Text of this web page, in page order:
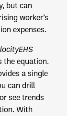
but can
worker’s
expenses.
the equation.
a single
can drill
see trends
With